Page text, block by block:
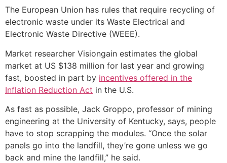
The European Union has rules that require recycling of
electronic waste under its Waste Electrical and
Electronic Waste Directive (WEEE).
Market researcher Visiongain estimates the global
market at US $138 million for last year and growing
fast, boosted in part by incentives offered in the
Inflation Reduction Act in the U.S.
As fast as possible, Jack Groppo, professor of mining
engineering at the University of Kentucky, says, people
have to stop scrapping the modules. “Once the solar
panels go into the landfill, they’re gone unless we go
back and mine the landfill,” he said.